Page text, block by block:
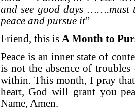
and see good days …….must
peace and pursue it”
Friend, this is A Month to
Peace is an inner state of
is not the absence of troubles
within. This month, I pray
heart, God will grant you
Name, Amen.